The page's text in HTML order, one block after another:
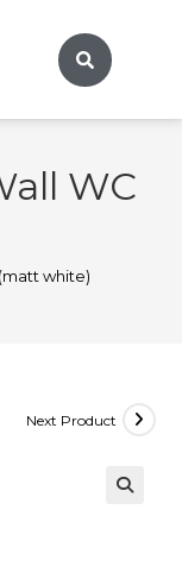
WC
white)
Next Product